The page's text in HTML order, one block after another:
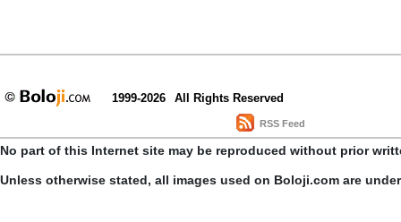
1999-2026 All Rights Reserved
RSS Feed
No part of this Internet site may be reproduced without prior
Unless otherwise stated, all images used on Boloji.com are